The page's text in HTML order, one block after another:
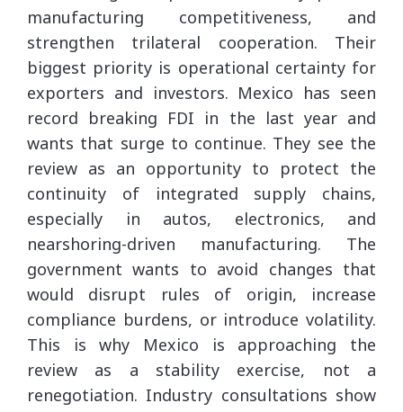
manufacturing competitiveness, and
strengthen trilateral cooperation. Their
biggest priority is operational certainty for
exporters and investors. Mexico has seen
record breaking FDI in the last year and
wants that surge to continue. They see the
review as an opportunity to protect the
continuity of integrated supply chains,
especially in autos, electronics, and
nearshoring-driven manufacturing. The
government wants to avoid changes that
would disrupt rules of origin, increase
compliance burdens, or introduce volatility.
This is why Mexico is approaching the
review as a stability exercise, not a
renegotiation. Industry consultations show